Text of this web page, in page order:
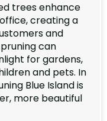
trees enhance
creating a
and
can
for gardens,
and pets. In
Blue Island is
more beautiful